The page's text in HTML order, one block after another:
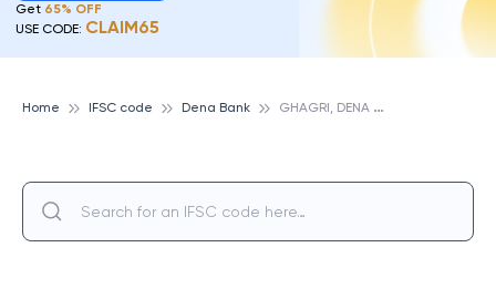
Get 65% OFF
USE CODE: CLAIM65
Home IFSC code Dena Bank G
HAGRI, DENA BANK